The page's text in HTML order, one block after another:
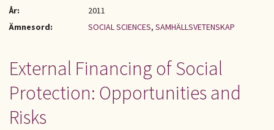
År:
2011
Ämnesord:
SOCIAL SCIENCES, SAMHÄLLSVETENSKAP
External Financing of Social
Protection: Opportunities and
Risks